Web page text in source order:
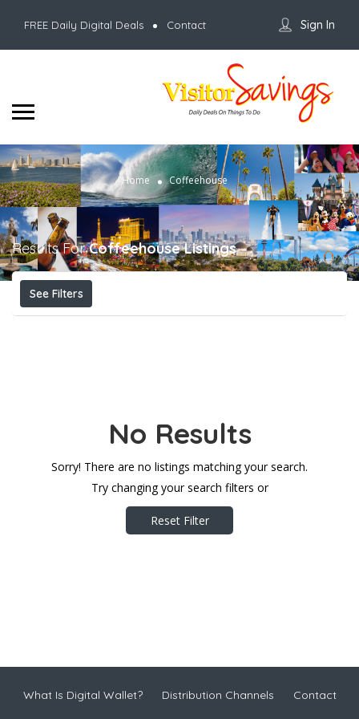
FREE Daily Digital Deals Contact Sign In
Home Coffeehouse
Results ForCoffeehouse Listings
See Filters
No Results
Sorry! There are no listings matching your search.
Try changing your search filters or
Reset Filter
What Is Digital Wallet? Distribution Channels Contact